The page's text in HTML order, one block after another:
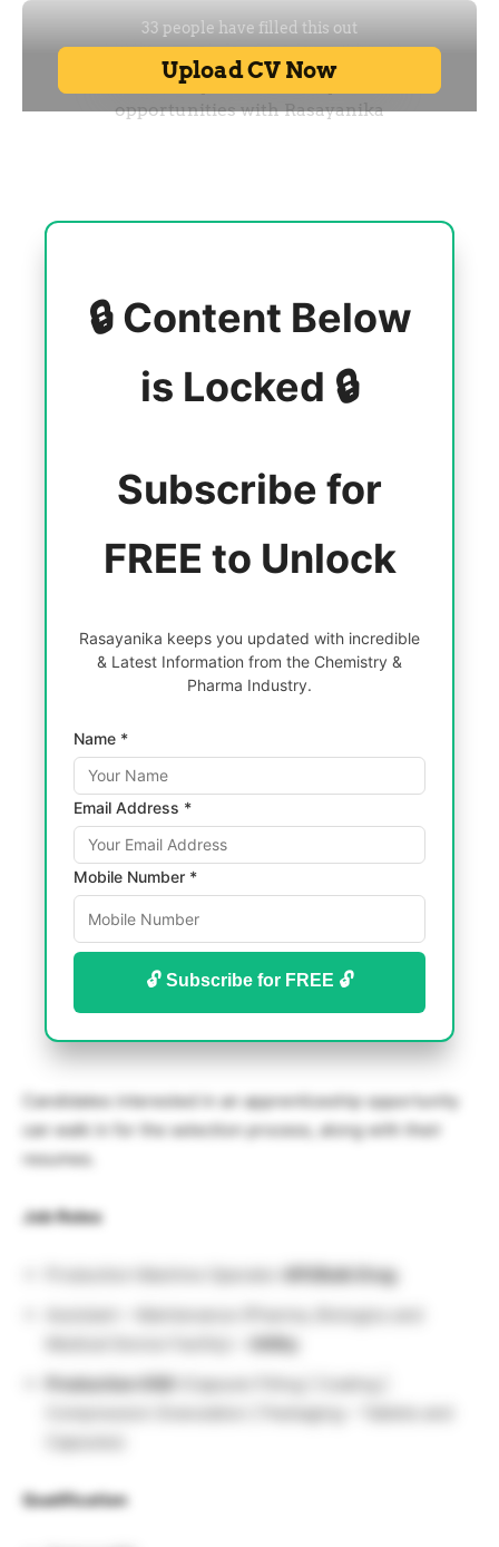
🔒 Content Below
is Locked 🔒
Subscribe for
FREE to Unlock
Rasayanika keeps you updated with incredible
& Latest Information from the Chemistry &
Pharma Industry.
Name *
Email Address *
Mobile Number *
🔓 Subscribe for FREE 🔓
Candidates interested in an apprenticeship opportunity
can walk in for the selection process, along with their
resumes.
Job Roles
API/Bulk Drug
Assistant – Maintenance (Pharma, Biologics and
Utility
Production OSD
(Capsule Filling | Coating |
Qualification